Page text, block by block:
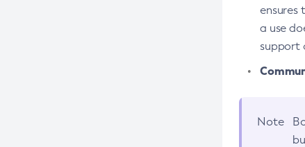
ensures
a use
support
Note